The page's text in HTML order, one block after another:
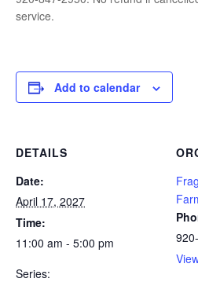
service.
Add to calendar
DETAILS
Date:
April 17, 2027
Time:
11:00 am - 5:00 pm
Series: